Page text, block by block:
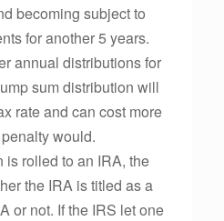
becoming subject to
for another 5 years.
annual distributions for
sum distribution will
rate and can cost more
would.
rolled to an IRA, the
the IRA is titled as a
or not. If the IRS let one